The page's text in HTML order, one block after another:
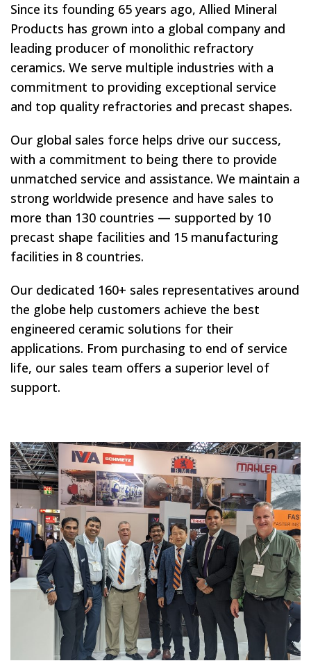
Since its founding 65 years ago, Allied Mineral
Products has grown into a global company and
leading producer of monolithic refractory
ceramics. We serve multiple industries with a
commitment to providing exceptional service
and top quality refractories and precast shapes.
Our global sales force helps drive our success,
with a commitment to being there to provide
unmatched service and assistance. We maintain a
strong worldwide presence and have sales to
more than 130 countries — supported by 10
precast shape facilities and 15 manufacturing
facilities in 8 countries.
Our dedicated 160+ sales representatives around
the globe help customers achieve the best
engineered ceramic solutions for their
applications. From purchasing to end of service
life, our sales team offers a superior level of
support.